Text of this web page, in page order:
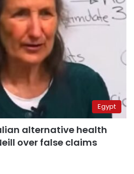
Egypt
alternative health
over false claims